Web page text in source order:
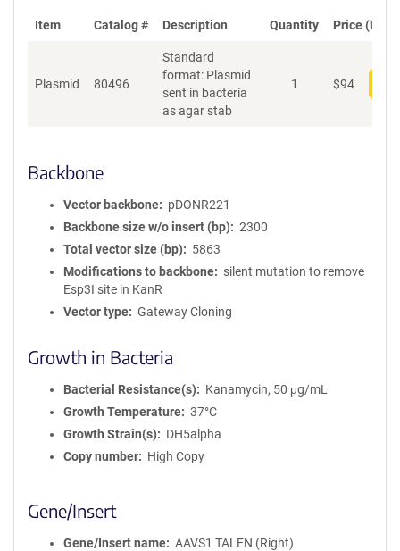
Item Catalog # Description Quantity Price (USD)
Plasmid 80496
Standard
format: Plasmid
sent in bacteria
as agar stab
1 $94
Backbone
Vector backbone
pDONR221
Backbone size w/o insert (bp)
2300
Total vector size (bp)
5863
Modifications to backbone
silent mutation to remove
Esp3I site in KanR
Vector type
Gateway Cloning
Growth in Bacteria
Bacterial Resistance(s)
Kanamycin, 50 μg/mL
Growth Temperature
37°C
Growth Strain(s)
DH5alpha
Copy number
High Copy
Gene/Insert
Gene/Insert name
AAVS1 TALEN (Right)